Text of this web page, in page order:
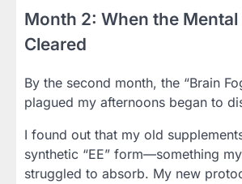
Month 2: When the
Cleared
By the second month, the “Brain
plagued my afternoons began to
I found out that my old
synthetic “EE” form—something
struggled to absorb. My new